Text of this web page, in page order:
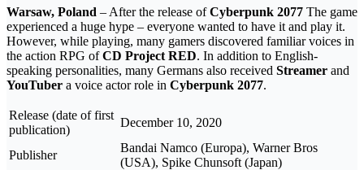
Warsaw, Poland – After the release ofCyberpunk 2077 The game
experienced a huge hype – everyone wanted to have it and play it.
However, while playing, many gamers discovered familiar voices in
the action RPG ofCD Project RED. In addition to English-
speaking personalities, many Germans also received Streamer and
YouTuber a voice actor role in Cyberpunk 2077.
Release (date of first
publication)
December 10, 2020
Publisher
Bandai Namco (Europa), Warner Bros
(USA), Spike Chunsoft (Japan)